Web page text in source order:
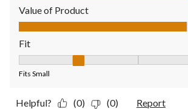
Value of Product
Value of Product, 4.0 out of 5
Fit
Fits Small
Helpful? (0) (0) Report